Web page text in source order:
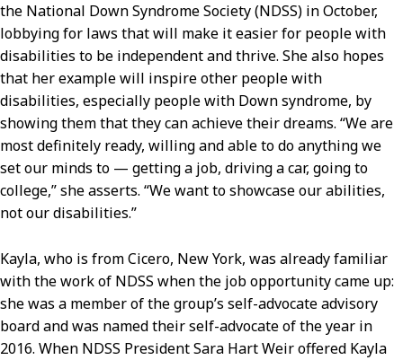
the National Down Syndrome Society (NDSS) in October,
lobbying for laws that will make it easier for people with
disabilities to be independent and thrive. She also hopes
that her example will inspire other people with
disabilities, especially people with Down syndrome, by
showing them that they can achieve their dreams. “We are
most definitely ready, willing and able to do anything we
set our minds to — getting a job, driving a car, going to
college,” she asserts. “We want to showcase our abilities,
not our disabilities.”
Kayla, who is from Cicero, New York, was already familiar
with the work of NDSS when the job opportunity came up:
she was a member of the group’s self-advocate advisory
board and was named their self-advocate of the year in
2016. When NDSS President Sara Hart Weir offered Kayla